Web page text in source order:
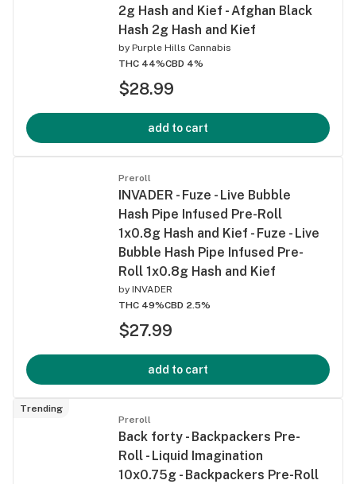
2g Hash and Kief - Afghan Black
Hash 2g Hash and Kief
by Purple Hills Cannabis
THC 44%CBD 4%
$28.99
add to cart
Preroll
INVADER - Fuze - Live Bubble
Hash Pipe Infused Pre-Roll
1x0.8g Hash and Kief - Fuze - Live
Bubble Hash Pipe Infused Pre-
Roll 1x0.8g Hash and Kief
by INVADER
THC 49%CBD 2.5%
$27.99
add to cart
Trending
Preroll
Back forty - Backpackers Pre-
Roll - Liquid Imagination
10x0.75g - Backpackers Pre-Roll